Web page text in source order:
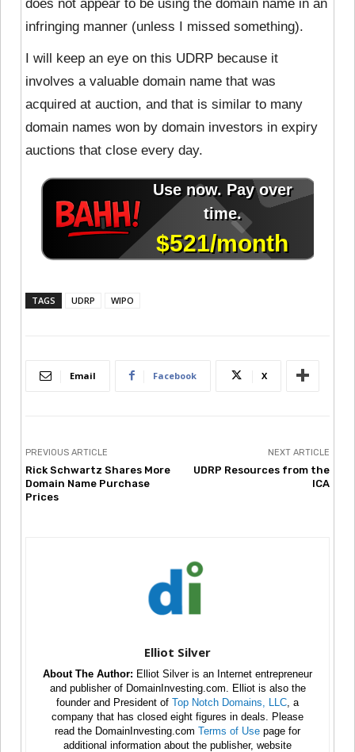
does not appear to be using the domain name in an
infringing manner (unless I missed something).
I will keep an eye on this UDRP because it
involves a valuable domain name that was
acquired at auction, and that is similar to many
domain names won by domain investors in expiry
auctions that close every day.
TAGS UDRP WIPO
Email Facebook X
PREVIOUS ARTICLE
Rick Schwartz Shares More
Domain Name Purchase
Prices
NEXT ARTICLE
UDRP Resources from the
ICA
Elliot Silver
About The Author: Elliot Silver is an Internet entrepreneur
and publisher of DomainInvesting.com. Elliot is also the
founder and President of Top Notch Domains, LLC , a
company that has closed eight figures in deals. Please
read the DomainInvesting.com Terms of Use page for
additional information about the publisher, website